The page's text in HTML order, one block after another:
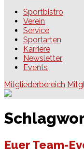
Sportbistro
Verein
Service
Sportarten
Karriere
Newsletter
Events
Mitgliederbereich
Euer Team-